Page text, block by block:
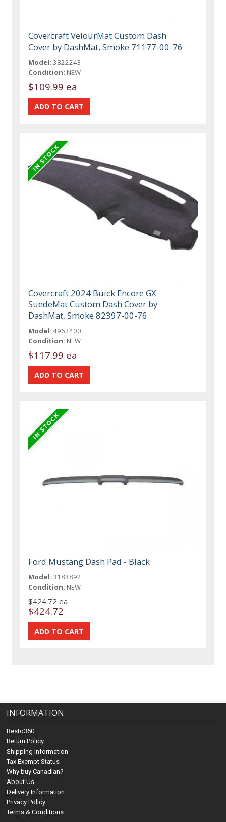
Covercraft VelourMat Custom Dash
Cover by DashMat, Smoke 71177-00-76
Model: 3822243
Condition: NEW
$109.99 ea
Covercraft 2024 Buick Encore GX
SuedeMat Custom Dash Cover by
DashMat, Smoke 82397-00-76
Model: 4962400
Condition: NEW
$117.99 ea
Ford Mustang Dash Pad - Black
Model: 3183892
Condition: NEW
$424.72 ea
$424.72
INFORMATION
Resto360
Return Policy
Shipping Information
Tax Exempt Status
Why buy Canadian?
About Us
Delivery Information
Privacy Policy
Terms & Conditions